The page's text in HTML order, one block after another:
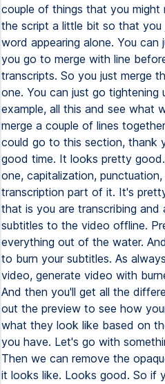
couple of things that you
the script a little bit so that you
word appearing alone. You can
you go to merge with line
transcripts. So you just merge
one. You can just go tightening
example, all this and see what
merge a couple of lines
could go to this section, thank
good time. It looks pretty
one, capitalization,
transcription part of it. It's
that is you are transcribing and
subtitles to the video offline.
everything out of the water.
to burn your subtitles. As
video, generate video with
And then you'll get all the
out the preview to see how
what they look like based on
you have. Let's go with
Then we can remove the
it looks like. Looks good. So if